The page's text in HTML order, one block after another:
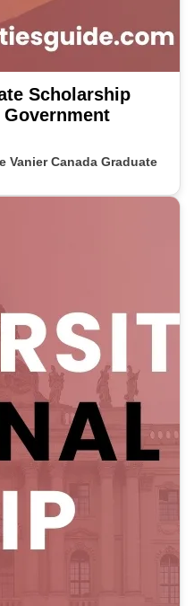
Scholarship
Government
Vanier Canada Graduate